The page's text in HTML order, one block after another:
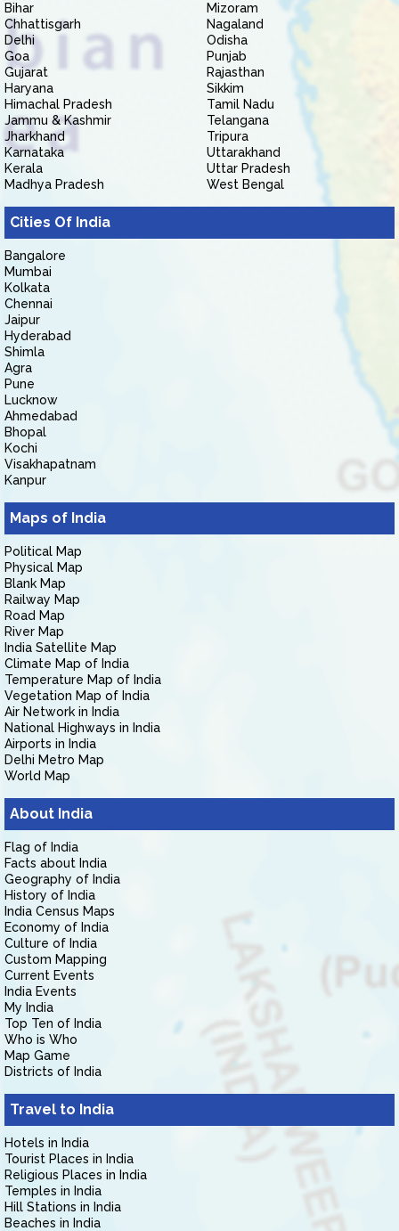
Bihar
Chhattisgarh
Delhi
Goa
Gujarat
Haryana
Himachal Pradesh
Jammu & Kashmir
Jharkhand
Karnataka
Kerala
Madhya Pradesh
Mizoram
Nagaland
Odisha
Punjab
Rajasthan
Sikkim
Tamil Nadu
Telangana
Tripura
Uttarakhand
Uttar Pradesh
West Bengal
Cities Of India
Bangalore
Mumbai
Kolkata
Chennai
Jaipur
Hyderabad
Shimla
Agra
Pune
Lucknow
Ahmedabad
Bhopal
Kochi
Visakhapatnam
Kanpur
Maps of India
Political Map
Physical Map
Blank Map
Railway Map
Road Map
River Map
India Satellite Map
Climate Map of India
Temperature Map of India
Vegetation Map of India
Air Network in India
National Highways in India
Airports in India
Delhi Metro Map
World Map
About India
Flag of India
Facts about India
Geography of India
History of India
India Census Maps
Economy of India
Culture of India
Custom Mapping
Current Events
India Events
My India
Top Ten of India
Who is Who
Map Game
Districts of India
Travel to India
Hotels in India
Tourist Places in India
Religious Places in India
Temples in India
Hill Stations in India
Beaches in India